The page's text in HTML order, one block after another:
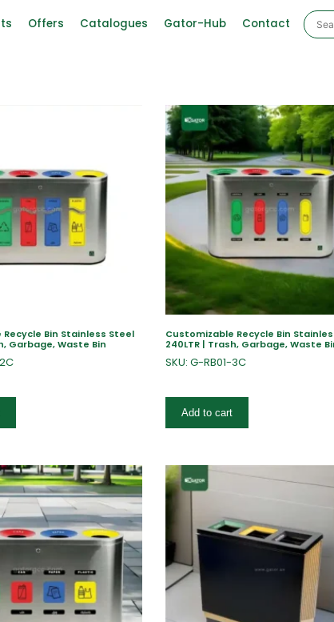
Offers Catalogues Gator-Hub Contact
Bin Stainless Steel
Garbage, Waste Bin
Customizable Recycle Bin
240LTR | Trash, Garbage, Waste
SKU: G-RB01-3C
Add to cart